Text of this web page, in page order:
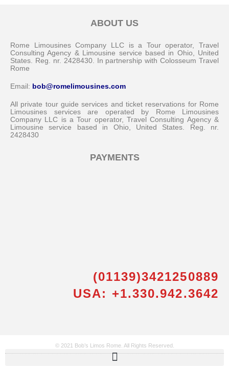
Messenger
ABOUT US
Rome Limousines Company LLC is a Tour operator, Travel
Consulting Agency & Limousine service based in Ohio, United
States. Reg. nr. 2428430. In partnership with Colosseum Travel
Rome
Email: bob@romelimousines.com
All private tour guide services and ticket reservations for Rome
Limousines services are operated by Rome Limousines
Company LLC is a Tour operator, Travel Consulting Agency &
Limousine service based in Ohio, United States. Reg. nr.
2428430
PAYMENTS
(01139)3421250889
USA: +1.330.942.3642
© 2021 Bob’s Limos Rome. All Rights Reserved.